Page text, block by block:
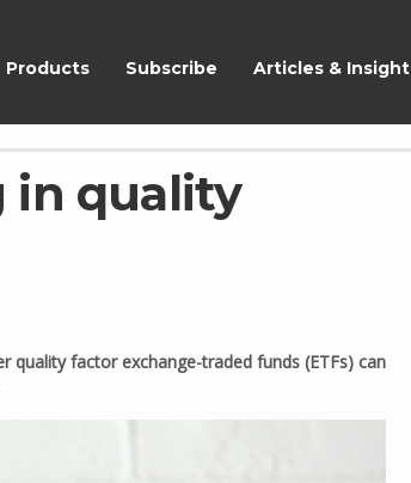
ShareScope
Products Subscribe Articles & Insight
in quality
factor exchange-traded funds (ETFs) can